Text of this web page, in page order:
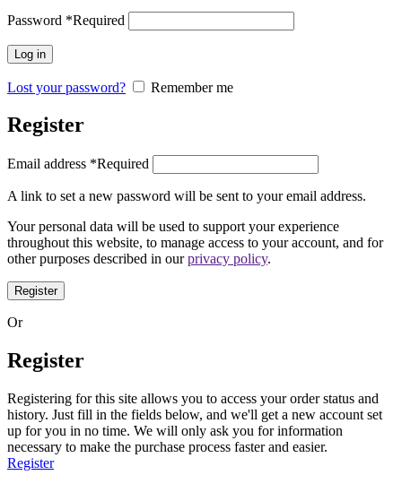
Password *Required
Log in
Lost your password? Remember me
Register
Email address *Required
A link to set a new password will be sent to your email address.
Your personal data will be used to support your experience
throughout this website, to manage access to your account, and for
other purposes described in ourprivacy policy.
Register
Or
Register
Registering for this site allows you to access your order status and
history. Just fill in the fields below, and we'll get a new account set
up for you in no time. We will only ask you for information
necessary to make the purchase process faster and easier.
Register